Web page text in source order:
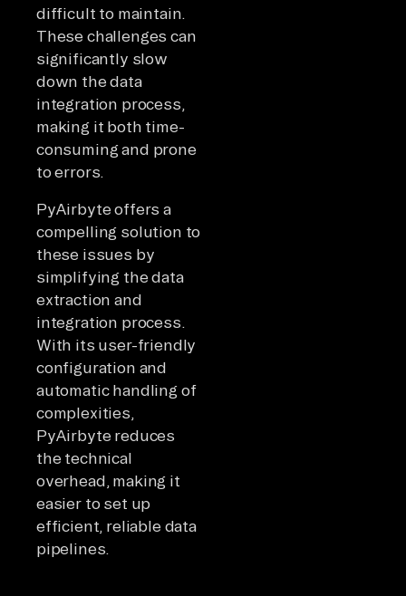
difficult to maintain.
These challenges can
significantly slow
down the data
integration process,
making it both time-
consuming and prone
to errors.
PyAirbyte offers a
compelling solution to
these issues by
simplifying the data
extraction and
integration process.
With its user-friendly
configuration and
automatic handling of
complexities,
PyAirbyte reduces
the technical
overhead, making it
easier to set up
efficient, reliable data
pipelines.